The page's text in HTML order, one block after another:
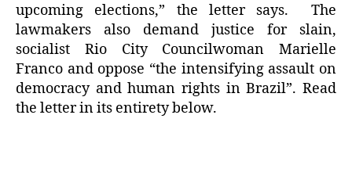
upcoming elections,” the letter says. The
lawmakers also demand justice for slain,
socialist Rio City Councilwoman Marielle
Franco and oppose “the intensifying assault on
democracy and human rights in Brazil”. Read
the letter in its entirety below.